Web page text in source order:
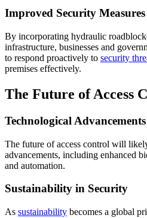
Improved Security Measures
By incorporating hydraulic
infrastructure, businesses and
to respond proactively to security
premises effectively.
The Future of Access
Technological Advancements
The future of access control will
advancements, including enhanced
and automation.
Sustainability in Security
As sustainability becomes a global